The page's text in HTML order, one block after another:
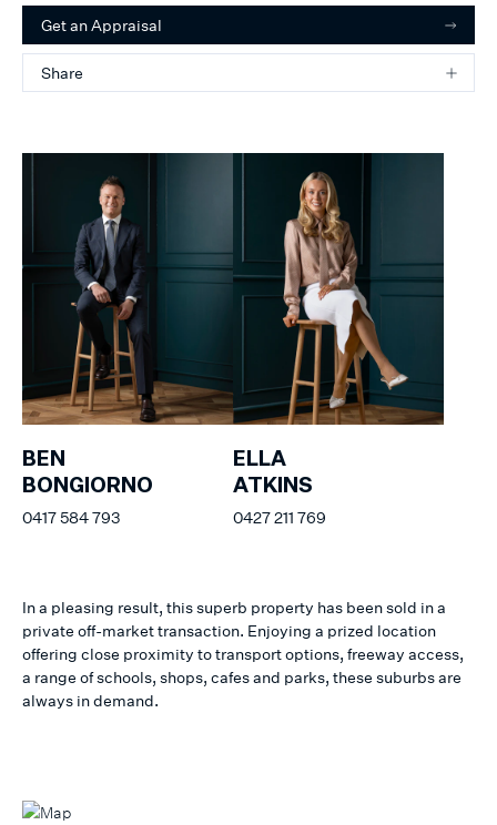
Get an Appraisal
Share
BEN
BONGIORNO
0417 584 793
ELLA
ATKINS
0427 211 769
In a pleasing result, this superb property has been sold in a
private off-market transaction. Enjoying a prized location
offering close proximity to transport options, freeway access,
a range of schools, shops, cafes and parks, these suburbs are
always in demand.